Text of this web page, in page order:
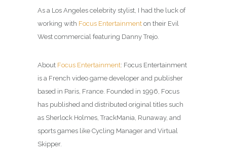
As a Los Angeles celebrity stylist, I had the luck of
working with Focus Entertainment on their Evil
West commercial featuring Danny Trejo.
About Focus Entertainment: Focus Entertainment
is a French video game developer and publisher
based in Paris, France. Founded in 1996, Focus
has published and distributed original titles such
as Sherlock Holmes, TrackMania, Runaway, and
sports games like Cycling Manager and Virtual
Skipper.